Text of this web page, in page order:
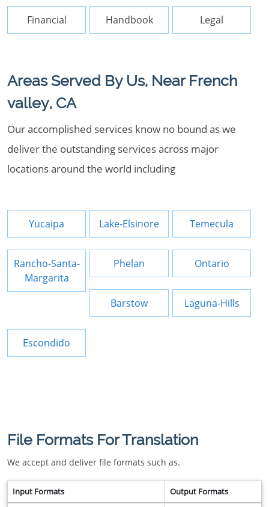
Financial Handbook Legal
Areas Served By Us, Near French
valley, CA
Our accomplished services know no bound as we
deliver the outstanding services across major
locations around the world including
Yucaipa Lake-Elsinore Temecula
Rancho-Santa-
Margarita
Phelan Ontario
Barstow Laguna-Hills
Escondido
File Formats For Translation
We accept and deliver file formats such as.
Input Formats Output Formats